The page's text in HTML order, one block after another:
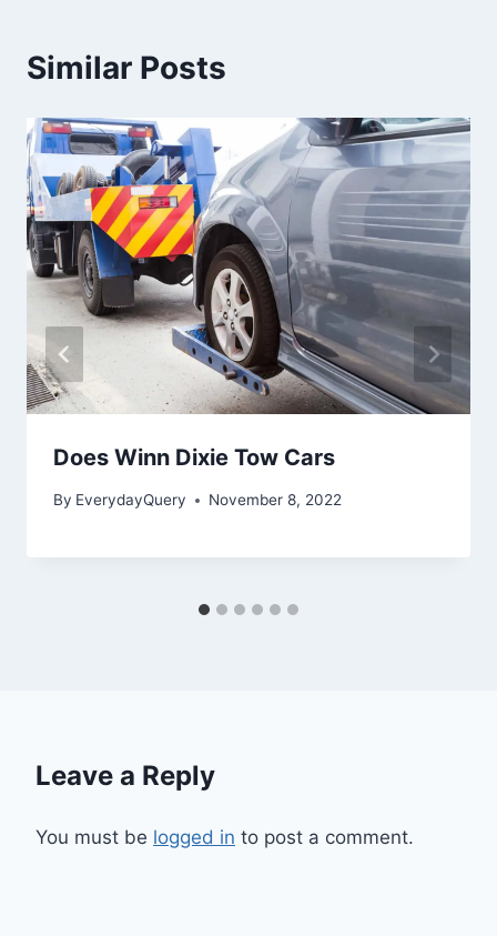
Similar Posts
Does Winn Dixie Tow Cars
By EverydayQuery November 8, 2022
Leave a Reply
You must be logged in to post a comment.